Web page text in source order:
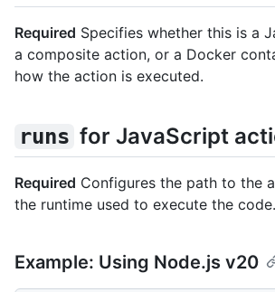
Required Specifies whether this is a
a composite action, or a Docker
how the action is executed.
runs for JavaScript
Required Configures the path to the
the runtime used to execute the code.
Example: Using Node.js v20